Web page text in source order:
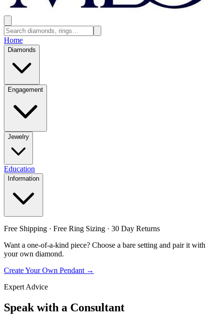
Home
Diamonds
Engagement
Jewelry
Education
Information
Free Shipping · Free Ring Sizing · 30 Day Returns
Want a one-of-a-kind piece? Choose a bare setting and pair it with
your own diamond.
Create Your Own Pendant →
Expert Advice
Speak with a Consultant